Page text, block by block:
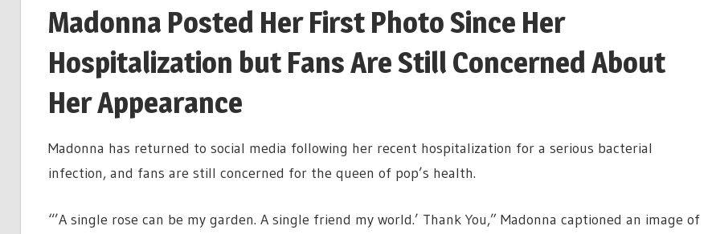
Madonna Posted Her First Photo Since Her
Hospitalization but Fans Are Still Concerned About
Her Appearance
Madonna has returned to social media following her recent hospitalization for a serious bacterial
infection, and fans are still concerned for the queen of pop’s health.
“’A single rose can be my garden. A single friend my world.’ Thank You,” Madonna captioned an image of